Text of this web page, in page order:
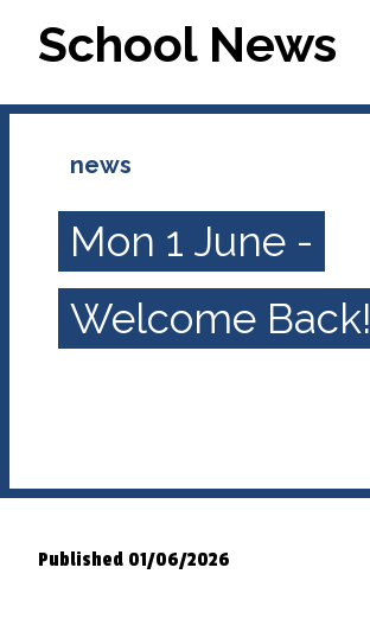
School News
news
Mon 1 June -
Welcome Back!
Published 01/06/2026